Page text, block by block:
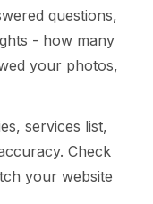
questions,
- how many
your photos,
services list,
Check
your website